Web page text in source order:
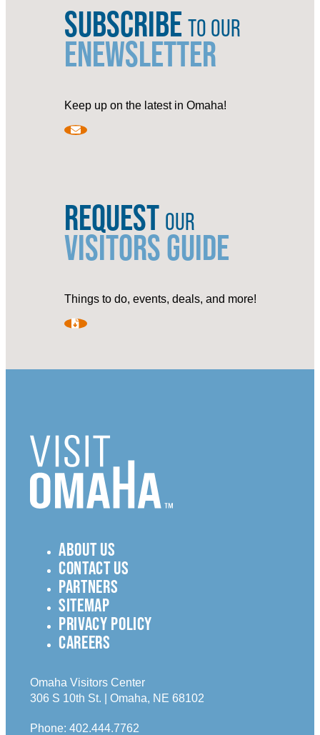
SUBSCRIBE TO OUR
ENEWSLETTER
Keep up on the latest in Omaha!
REQUEST OUR
VISITORS GUIDE
Things to do, events, deals, and more!
ABOUT US
CONTACT US
PARTNERS
SITEMAP
PRIVACY POLICY
CAREERS
Omaha Visitors Center
306 S 10th St. | Omaha, NE 68102
Phone: 402.444.7762